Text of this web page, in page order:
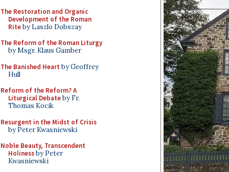
The Restoration and Organic
Development of the Roman
Riteby Laszlo Dobszay
The Reform of the Roman Liturgy
by Msgr. Klaus Gamber
The Banished Heart by Geoffrey
Hull
Reform of the Reform? A
Liturgical Debateby Fr.
Thomas Kocik
Resurgent in the Midst of Crisis
by Peter Kwasniewski
Noble Beauty, Transcendent
Holinessby Peter
Kwasniewski